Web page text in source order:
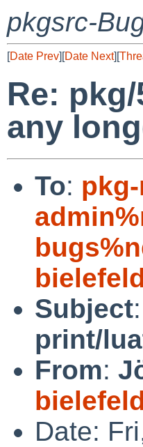
pkgsrc-
[Date Prev][Date Next][
Re:
any
To:
Subject:
print/
From:
Date: